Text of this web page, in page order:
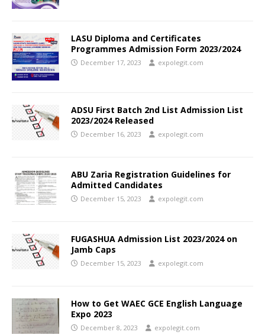
LASU Diploma and Certificates
Programmes Admission Form 2023/2024
December 17, 2023 expolegit.com
ADSU First Batch 2nd List Admission List
2023/2024 Released
December 16, 2023 expolegit.com
ABU Zaria Registration Guidelines for
Admitted Candidates
December 15, 2023 expolegit.com
FUGASHUA Admission List 2023/2024 on
Jamb Caps
December 15, 2023 expolegit.com
How to Get WAEC GCE English Language
Expo 2023
December 8, 2023 expolegit.com